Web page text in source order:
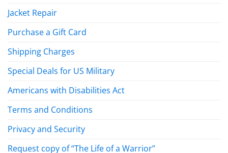
Jacket Repair
Purchase a Gift Card
Shipping Charges
Special Deals for US Military
Americans with Disabilities Act
Terms and Conditions
Privacy and Security
Request copy of “The Life of a Warrior”